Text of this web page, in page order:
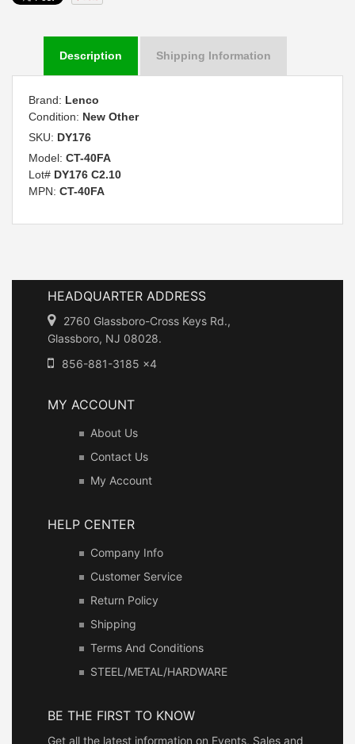
Description Shipping Information
Brand: Lenco
Condition: New Other
SKU: DY176
Model: CT-40FA
Lot# DY176 C2.10
MPN: CT-40FA
HEADQUARTER ADDRESS
2760 Glassboro-Cross Keys Rd.,
Glassboro, NJ 08028.
856-881-3185 x4
MY ACCOUNT
About Us
Contact Us
My Account
HELP CENTER
Company Info
Customer Service
Return Policy
Shipping
Terms And Conditions
STEEL/METAL/HARDWARE
BE THE FIRST TO KNOW
Get all the latest information on Events, Sales and